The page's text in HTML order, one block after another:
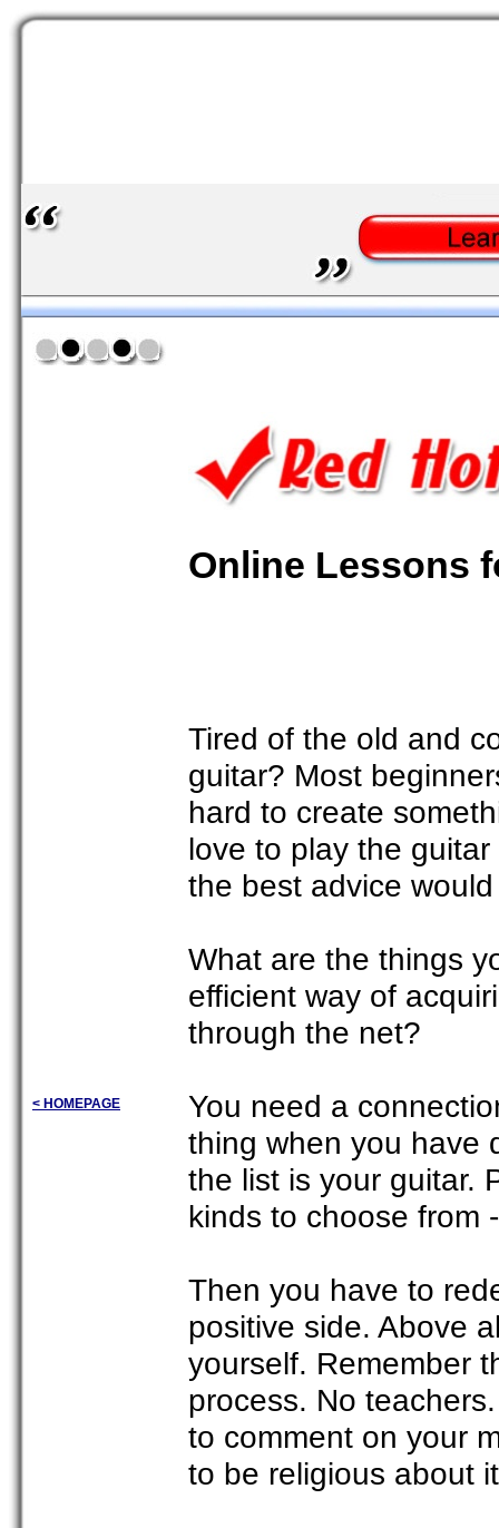
< HOMEPAGE
Online Lessons
Tired of the old and
guitar? Most
hard to create
love to play the
the best advice
What are the things
efficient way of
through the net?
You need a
thing when you have
the list is your guitar.
kinds to choose from
Then you have to
positive side. Above
yourself. Remember
process. No
to comment on your
to be religious about